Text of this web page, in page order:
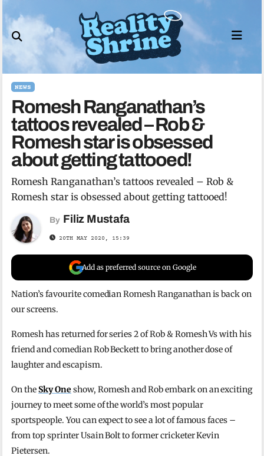
to
content
NEWS
Romesh Ranganathan’s
tattoos revealed – Rob &
Romesh star is obsessed
about getting tattooed!
Romesh Ranganathan’s tattoos revealed – Rob &
Romesh star is obsessed about getting tattooed!
By Filiz Mustafa
20TH MAY 2020, 15:39
Add as preferred source on Google
Nation’s favourite comedian Romesh Ranganathan is back on
our screens.
Romesh has returned for series 2 of Rob & Romesh Vs with his
friend and comedian Rob Beckett to bring another dose of
laughter and escapism.
On theSky One show, Romesh and Rob embark on an exciting
journey to meet some of the world’s most popular
sportspeople. You can expect to see a lot of famous faces –
from top sprinter Usain Bolt to former cricketer Kevin
Pietersen.